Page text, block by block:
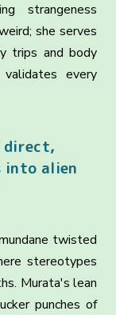
strangeness
she serves
trips and body
every
direct,
into alien
twisted
stereotypes
Murata's lean
punches of